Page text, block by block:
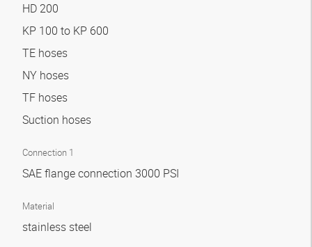
HD 200
KP 100 to KP 600
TE hoses
NY hoses
TF hoses
Suction hoses
Connection 1
SAE flange connection 3000 PSI
Material
stainless steel